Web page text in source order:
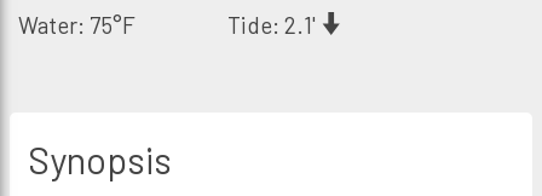
Water: 75°F Tide: 2.1'
Synopsis